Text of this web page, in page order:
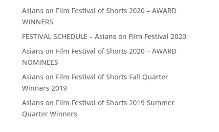
Asians on Film Festival of Shorts 2020 – AWARD
WINNERS
FESTIVAL SCHEDULE – Asians on Film Festival 2020
Asians on Film Festival of Shorts 2020 – AWARD
NOMINEES
Asians on Film Festival of Shorts Fall Quarter
Winners 2019
Asians on Film Festival of Shorts 2019 Summer
Quarter Winners